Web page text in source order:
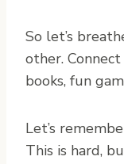
So let’s
other.
books, fun
Let’s
This is hard,